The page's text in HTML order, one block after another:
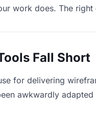
work does. The
Fall Short
for delivering
awkwardly